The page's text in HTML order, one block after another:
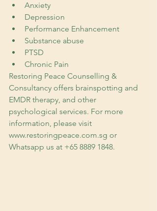
Anxiety
Depression
Performance Enhancement
Substance abuse
PTSD
Chronic Pain
Restoring Peace Counselling &
Consultancy offers brainspotting and
EMDR therapy, and other
psychological services. For more
information, please visit
www.restoringpeace.com.sg or
Whatsapp us at +65 8889 1848.